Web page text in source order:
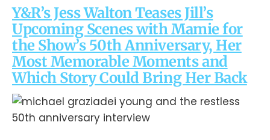
Y&R’s Jess Walton Teases Jill’s
Upcoming Scenes with Mamie for
the Show’s 50th Anniversary, Her
Most Memorable Moments and
Which Story Could Bring Her Back